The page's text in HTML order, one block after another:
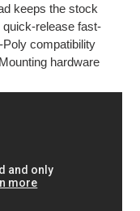
keeps the stock
release fast-
compatibility
hardware